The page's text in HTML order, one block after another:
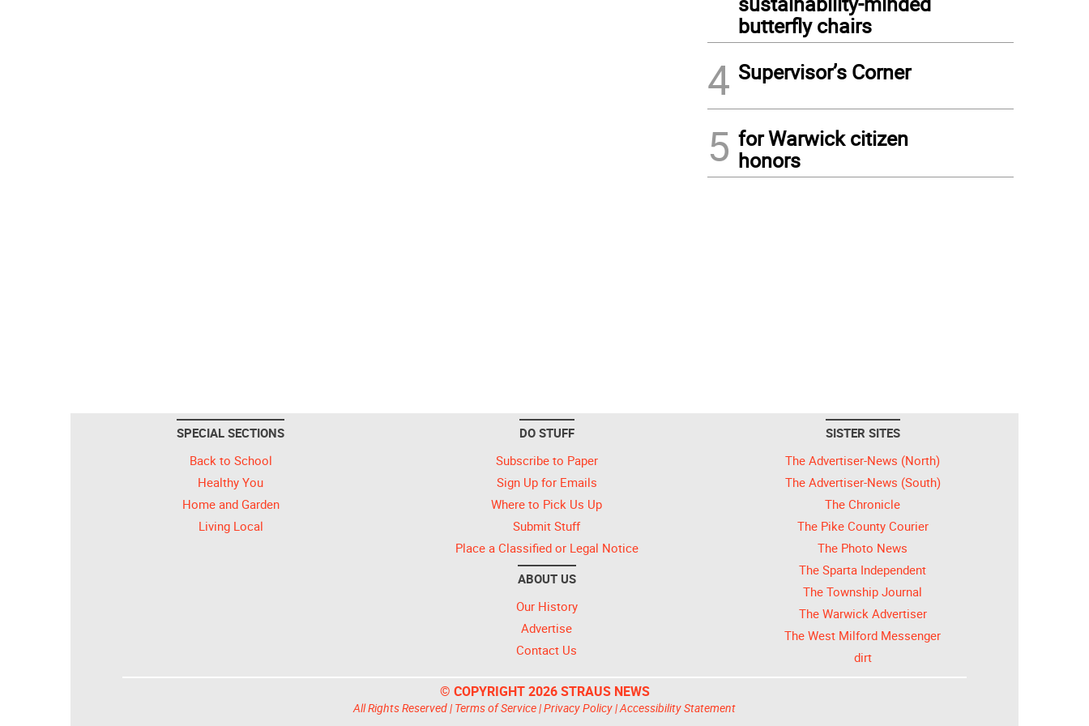
butterfly chairs
4 Supervisor’s Corner
5 for Warwick citizen
honors
SPECIAL SECTIONS
Back to School
Healthy You
Home and Garden
Living Local
DO STUFF
Subscribe to Paper
Sign Up for Emails
Where to Pick Us Up
Submit Stuff
Place a Classified or Legal Notice
ABOUT US
Our History
Advertise
Contact Us
SISTER SITES
The Advertiser-News (North)
The Advertiser-News (South)
The Chronicle
The Pike County Courier
The Photo News
The Sparta Independent
The Township Journal
The Warwick Advertiser
The West Milford Messenger
dirt
© COPYRIGHT 2026 STRAUS NEWS
All Rights Reserved | Terms of Service|Privacy Policy|Accessibility Statement